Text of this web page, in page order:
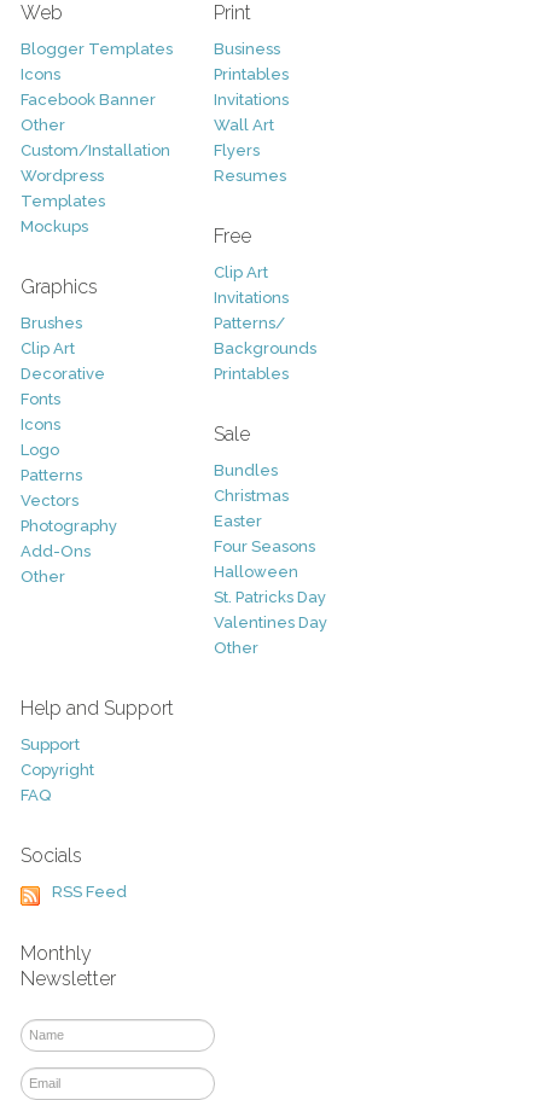
Web
Blogger Templates
Icons
Facebook Banner
Other
Custom/Installation
Wordpress
Templates
Mockups
Graphics
Brushes
Clip Art
Decorative
Fonts
Icons
Logo
Patterns
Vectors
Photography
Add-Ons
Other
Print
Business
Printables
Invitations
Wall Art
Flyers
Resumes
Free
Clip Art
Invitations
Patterns/
Backgrounds
Printables
Sale
Bundles
Christmas
Easter
Four Seasons
Halloween
St. Patricks Day
Valentines Day
Other
Help and Support
Support
Copyright
FAQ
Socials
RSS Feed
Monthly
Newsletter